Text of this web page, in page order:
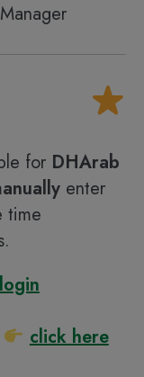
for DHArab
enter
time
click here